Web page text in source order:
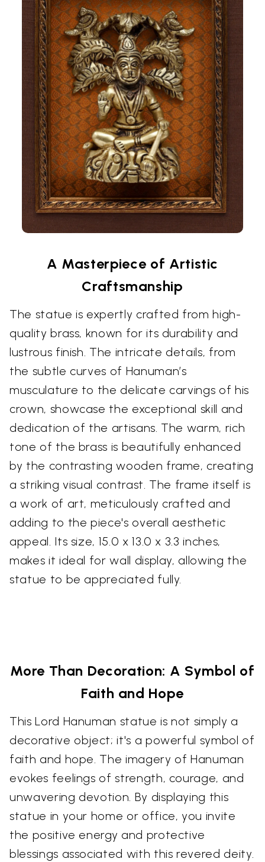
A Masterpiece of Artistic
Craftsmanship
The statue is expertly crafted from high-
quality brass, known for its durability and
lustrous finish. The intricate details, from
the subtle curves of Hanuman’s
musculature to the delicate carvings of his
crown, showcase the exceptional skill and
dedication of the artisans. The warm, rich
tone of the brass is beautifully enhanced
by the contrasting wooden frame, creating
a striking visual contrast. The frame itself is
a work of art, meticulously crafted and
adding to the piece's overall aesthetic
appeal. Its size, 15.0 x 13.0 x 3.3 inches,
makes it ideal for wall display, allowing the
statue to be appreciated fully.
More Than Decoration: A Symbol of
Faith and Hope
This Lord Hanuman statue is not simply a
decorative object; it's a powerful symbol of
faith and hope. The imagery of Hanuman
evokes feelings of strength, courage, and
unwavering devotion. By displaying this
statue in your home or office, you invite
the positive energy and protective
blessings associated with this revered deity.